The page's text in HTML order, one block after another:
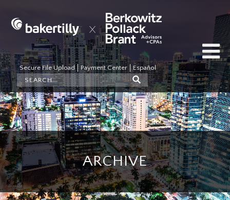
Secure File Upload Payment Center Español
ARCHIVE